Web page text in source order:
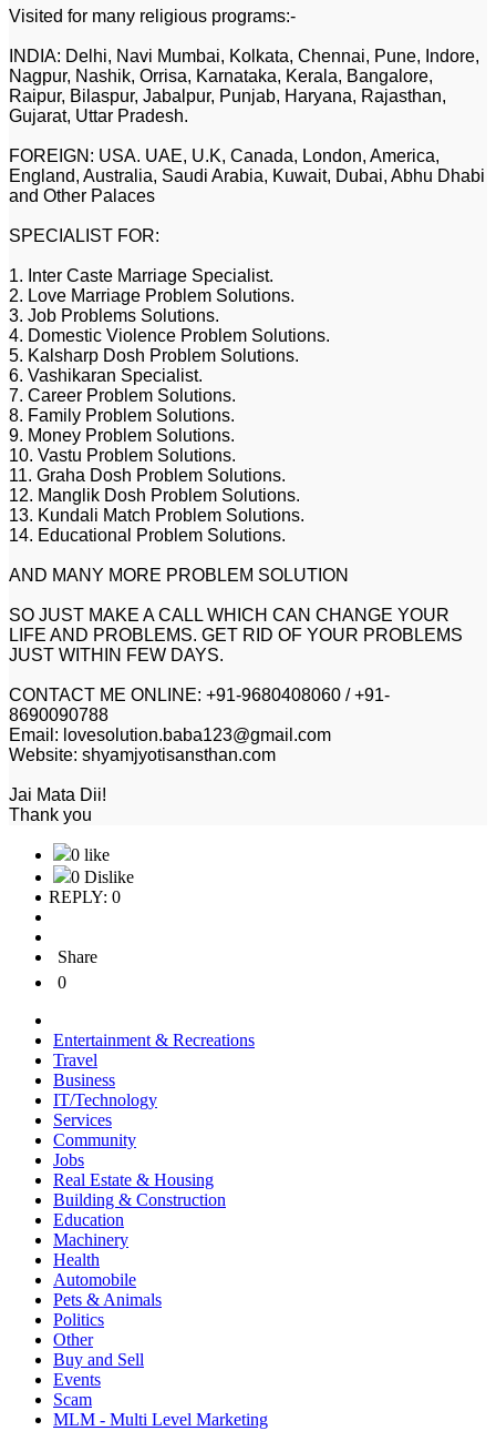
Visited for many religious programs:-
INDIA: Delhi, Navi Mumbai, Kolkata, Chennai, Pune, Indore,
Nagpur, Nashik, Orrisa, Karnataka, Kerala, Bangalore,
Raipur, Bilaspur, Jabalpur, Punjab, Haryana, Rajasthan,
Gujarat, Uttar Pradesh.
FOREIGN: USA. UAE, U.K, Canada, London, America,
England, Australia, Saudi Arabia, Kuwait, Dubai, Abhu Dhabi
and Other Palaces
SPECIALIST FOR:
1. Inter Caste Marriage Specialist.
2. Love Marriage Problem Solutions.
3. Job Problems Solutions.
4. Domestic Violence Problem Solutions.
5. Kalsharp Dosh Problem Solutions.
6. Vashikaran Specialist.
7. Career Problem Solutions.
8. Family Problem Solutions.
9. Money Problem Solutions.
10. Vastu Problem Solutions.
11. Graha Dosh Problem Solutions.
12. Manglik Dosh Problem Solutions.
13. Kundali Match Problem Solutions.
14. Educational Problem Solutions.
AND MANY MORE PROBLEM SOLUTION
SO JUST MAKE A CALL WHICH CAN CHANGE YOUR
LIFE AND PROBLEMS. GET RID OF YOUR PROBLEMS
JUST WITHIN FEW DAYS.
CONTACT ME ONLINE: +91-9680408060 / +91-
8690090788
Email: lovesolution.baba123@gmail.com
Website: shyamjyotisansthan.com
Jai Mata Dii!
Thank you
0 like
0 Dislike
REPLY: 0
Share
0
Entertainment & Recreations
Travel
Business
IT/Technology
Services
Community
Jobs
Real Estate & Housing
Building & Construction
Education
Machinery
Health
Automobile
Pets & Animals
Politics
Other
Buy and Sell
Events
Scam
MLM - Multi Level Marketing